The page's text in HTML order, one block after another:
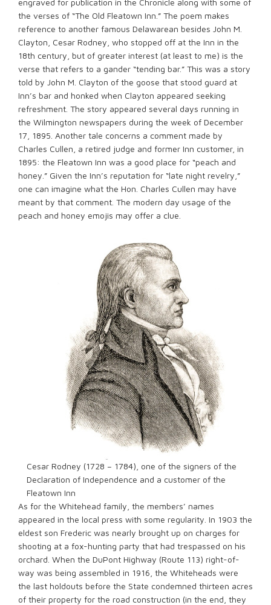
engraved for publication in the Chronicle along with some of
the verses of “The Old Fleatown Inn.” The poem makes
reference to another famous Delawarean besides John M.
Clayton, Cesar Rodney, who stopped off at the Inn in the
18th century, but of greater interest (at least to me) is the
verse that refers to a gander “tending bar.” This was a story
told by John M. Clayton of the goose that stood guard at
Inn’s bar and honked when Clayton appeared seeking
refreshment. The story appeared several days running in
the Wilmington newspapers during the week of December
17, 1895. Another tale concerns a comment made by
Charles Cullen, a retired judge and former Inn customer, in
1895: the Fleatown Inn was a good place for “peach and
honey.” Given the Inn’s reputation for “late night revelry,”
one can imagine what the Hon. Charles Cullen may have
meant by that comment. The modern day usage of the
peach and honey emojis may offer a clue.
Cesar Rodney (1728 – 1784), one of the signers of the
Declaration of Independence and a customer of the
Fleatown Inn
As for the Whitehead family, the members’ names
appeared in the local press with some regularity. In 1903 the
eldest son Frederic was nearly brought up on charges for
shooting at a fox-hunting party that had trespassed on his
orchard. When the DuPont Highway (Route 113) right-of-
way was being assembled in 1916, the Whiteheads were
the last holdouts before the State condemned thirteen acres
of their property for the road construction (in the end, they